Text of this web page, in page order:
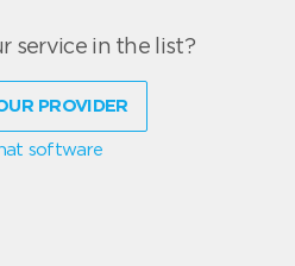
service in the list?
PROVIDER
software